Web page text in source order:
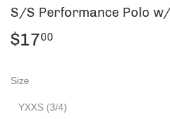
S/S Performance Polo
$1700
Size